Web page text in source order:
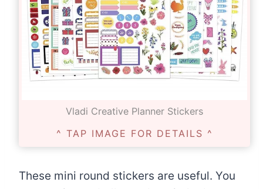
Vladi Creative Planner Stickers
^ TAP IMAGE FOR DETAILS ^
These mini round stickers are useful. You